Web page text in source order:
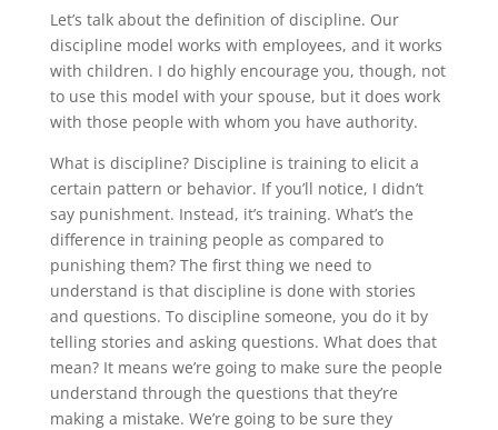
Let’s talk about the definition of discipline. Our
discipline model works with employees, and it works
with children. I do highly encourage you, though, not
to use this model with your spouse, but it does work
with those people with whom you have authority.
What is discipline? Discipline is training to elicit a
certain pattern or behavior. If you’ll notice, I didn’t
say punishment. Instead, it’s training. What’s the
difference in training people as compared to
punishing them? The first thing we need to
understand is that discipline is done with stories
and questions. To discipline someone, you do it by
telling stories and asking questions. What does that
mean? It means we’re going to make sure the people
understand through the questions that they’re
making a mistake. We’re going to be sure they